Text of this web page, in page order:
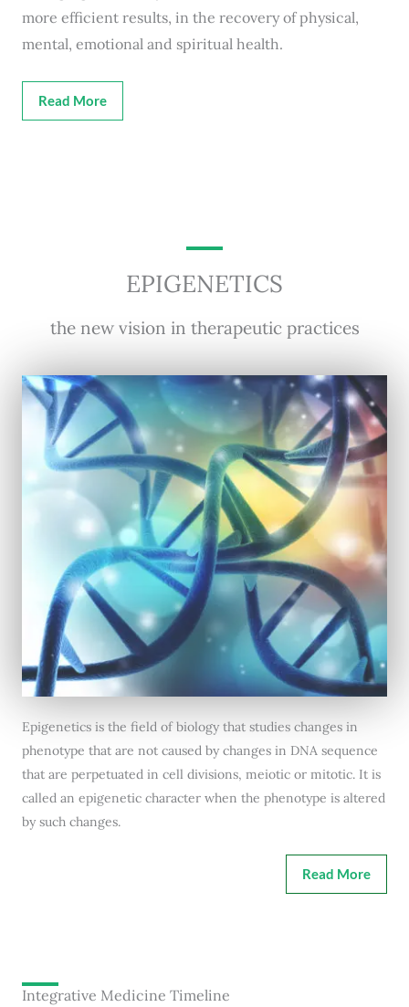
more efficient results, in the recovery of physical,
mental, emotional and spiritual health.
Read More
EPIGENETICS
the new vision in therapeutic practices
Epigenetics is the field of biology that studies changes in
phenotype that are not caused by changes in DNA sequence
that are perpetuated in cell divisions, meiotic or mitotic. It is
called an epigenetic character when the phenotype is altered
by such changes.
Read More
Integrative Medicine Timeline